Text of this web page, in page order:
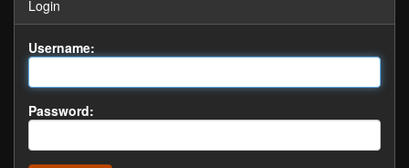
Login
Username:
Password: